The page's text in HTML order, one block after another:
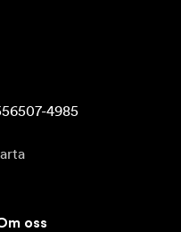
4985
oss